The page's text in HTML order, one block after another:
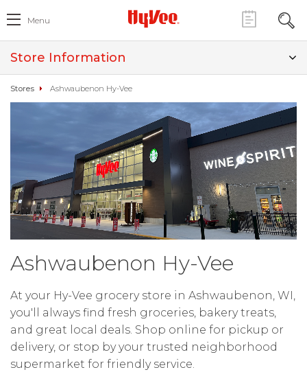
Menu
Store Information
Stores Ashwaubenon Hy-Vee
Ashwaubenon Hy-Vee
At your Hy-Vee grocery store in Ashwaubenon, WI,
you'll always find fresh groceries, bakery treats,
and great local deals. Shop online for pickup or
delivery, or stop by your trusted neighborhood
supermarket for friendly service.